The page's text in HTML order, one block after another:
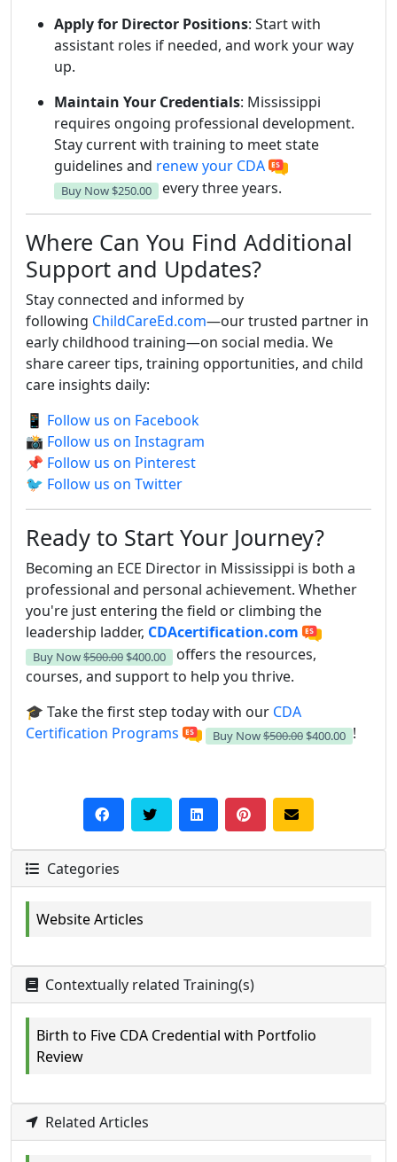
Apply for Director Positions: Start with
assistant roles if needed, and work your way
up.
Maintain Your Credentials: Mississippi
requires ongoing professional development.
Stay current with training to meet state
guidelines and renew your CDA
Buy Now $250.00 every three years.
Where Can You Find Additional
Support and Updates?
Stay connected and informed by
following ChildCareEd.com—our trusted partner in
early childhood training—on social media. We
share career tips, training opportunities, and child
care insights daily:
📱 Follow us on Facebook
📸 Follow us on Instagram
📌 Follow us on Pinterest
🐦 Follow us on Twitter
Ready to Start Your Journey?
Becoming an ECE Director in Mississippi is both a
professional and personal achievement. Whether
you're just entering the field or climbing the
leadership ladder, CDAcertification.com
Buy Now$500.00 $400.00
offers the resources,
courses, and support to help you thrive.
🎓 Take the first step today with our CDA
Certification Programs
Buy Now$500.00 $400.00 !
Categories
Website Articles
Contextually related Training(s)
Birth to Five CDA Credential with Portfolio
Review
Related Articles